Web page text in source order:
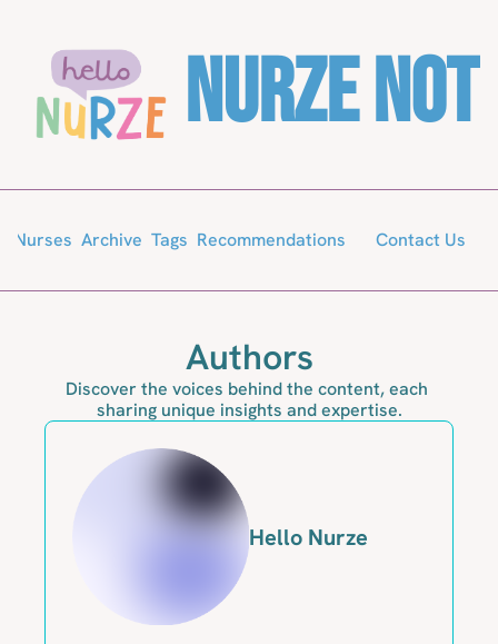
Nurze
Nurses Archive Tags Recommendations Contact Us
Authors
Discover the voices behind the content, each
sharing unique insights and expertise.
Hello Nurze